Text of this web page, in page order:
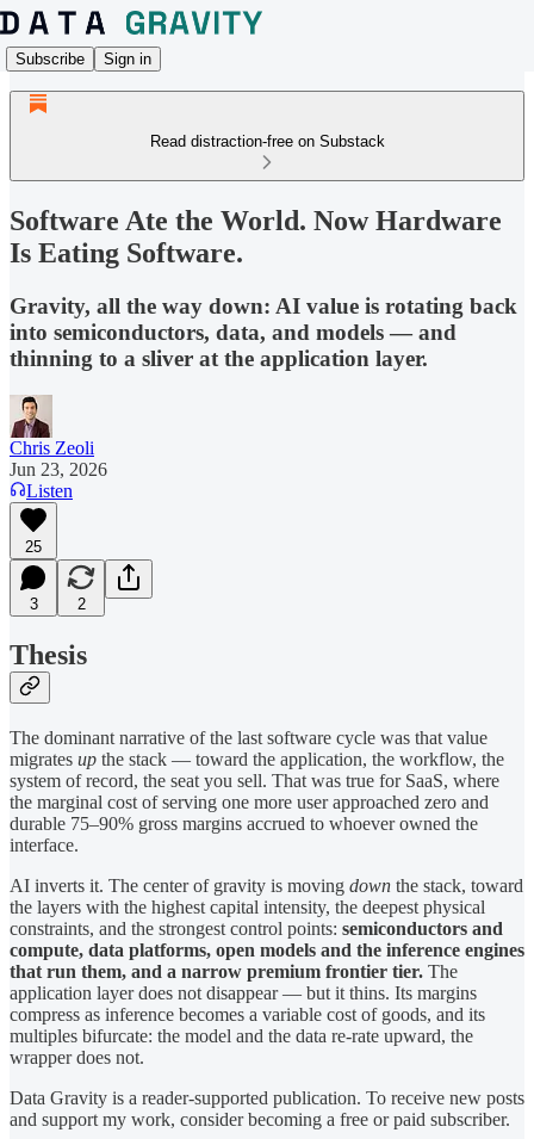
Subscribe Sign in
Read distraction-free on Substack
Software Ate the World. Now Hardware
Is Eating Software.
Gravity, all the way down: AI value is rotating back
into semiconductors, data, and models — and
thinning to a sliver at the application layer.
Chris Zeoli
Jun 23, 2026
Listen
25
3 2
Thesis
The dominant narrative of the last software cycle was that value
migrates up the stack — toward the application, the workflow, the
system of record, the seat you sell. That was true for SaaS, where
the marginal cost of serving one more user approached zero and
durable 75–90% gross margins accrued to whoever owned the
interface.
AI inverts it. The center of gravity is moving down the stack, toward
the layers with the highest capital intensity, the deepest physical
constraints, and the strongest control points: semiconductors and
compute, data platforms, open models and the inference engines
that run them, and a narrow premium frontier tier. The
application layer does not disappear — but it thins. Its margins
compress as inference becomes a variable cost of goods, and its
multiples bifurcate: the model and the data re-rate upward, the
wrapper does not.
Data Gravity is a reader-supported publication. To receive new posts
and support my work, consider becoming a free or paid subscriber.